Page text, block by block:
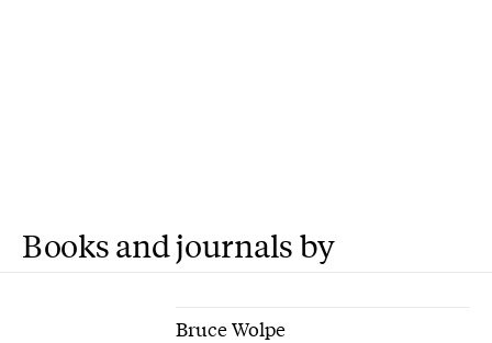
Books and journals by
Bruce Wolpe